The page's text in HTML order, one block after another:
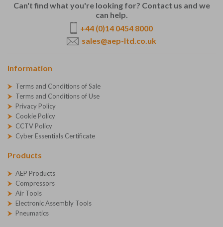
Can't find what you're looking for? Contact us and we
can help.
+44 (0)14 0454 8000
sales@aep-ltd.co.uk
Information
Terms and Conditions of Sale
Terms and Conditions of Use
Privacy Policy
Cookie Policy
CCTV Policy
Cyber Essentials Certificate
Products
AEP Products
Compressors
Air Tools
Electronic Assembly Tools
Pneumatics